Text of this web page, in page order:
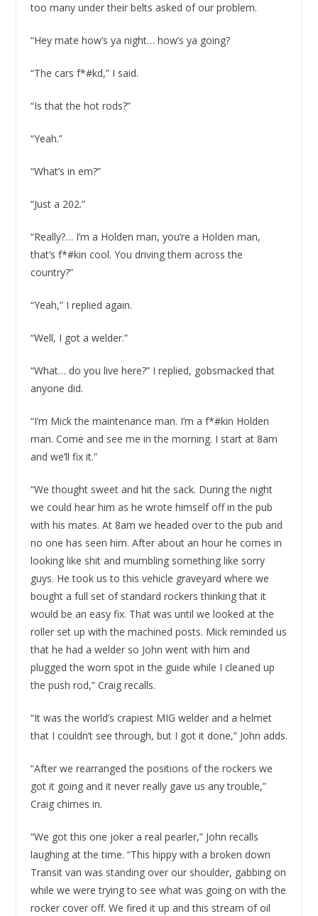
too many under their belts asked of our problem.
“Hey mate how’s ya night… how’s ya going?
“The cars f*#kd,” I said.
“Is that the hot rods?”
“Yeah.”
“What’s in em?”
“Just a 202.”
“Really?… I’m a Holden man, you’re a Holden man,
that’s f*#kin cool. You driving them across the
country?”
“Yeah,” I replied again.
“Well, I got a welder.”
“What… do you live here?” I replied, gobsmacked that
anyone did.
“I’m Mick the maintenance man. I’m a f*#kin Holden
man. Come and see me in the morning. I start at 8am
and we’ll fix it.”
“We thought sweet and hit the sack. During the night
we could hear him as he wrote himself off in the pub
with his mates. At 8am we headed over to the pub and
no one has seen him. After about an hour he comes in
looking like shit and mumbling something like sorry
guys. He took us to this vehicle graveyard where we
bought a full set of standard rockers thinking that it
would be an easy fix. That was until we looked at the
roller set up with the machined posts. Mick reminded us
that he had a welder so John went with him and
plugged the worn spot in the guide while I cleaned up
the push rod,” Craig recalls.
“It was the world’s crapiest MIG welder and a helmet
that I couldn’t see through, but I got it done,” John adds.
“After we rearranged the positions of the rockers we
got it going and it never really gave us any trouble,”
Craig chimes in.
“We got this one joker a real pearler,” John recalls
laughing at the time. “This hippy with a broken down
Transit van was standing over our shoulder, gabbing on
while we were trying to see what was going on with the
rocker cover off. We fired it up and this stream of oil